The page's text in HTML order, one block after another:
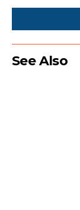
See Also